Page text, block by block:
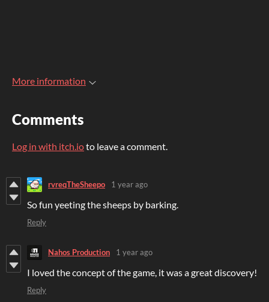
More information
Comments
Log in with itch.ioto leave a comment.
rvreqTheSheepo 1 year ago
So fun yeeting the sheeps by barking.
Reply
Nahos Production 1 year ago
I loved the concept of the game, it was a great discovery!
Reply